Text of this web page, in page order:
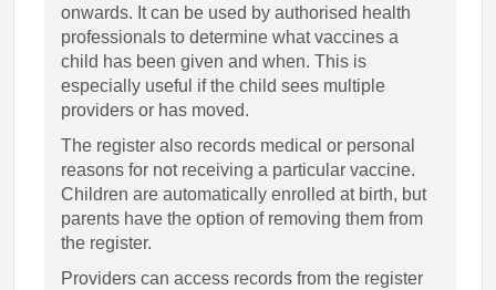
onwards. It can be used by authorised health
professionals to determine what vaccines a
child has been given and when. This is
especially useful if the child sees multiple
providers or has moved.
The register also records medical or personal
reasons for not receiving a particular vaccine.
Children are automatically enrolled at birth, but
parents have the option of removing them from
the register.
Providers can access records from the register